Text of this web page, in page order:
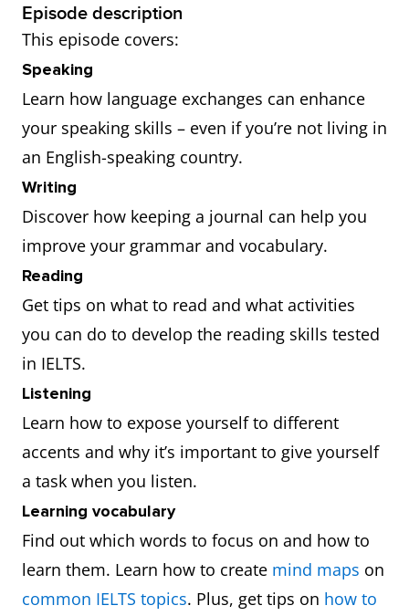
Episode description
This episode covers:
Speaking
Learn how language exchanges can enhance
your speaking skills – even if you’re not living in
an English-speaking country.
Writing
Discover how keeping a journal can help you
improve your grammar and vocabulary.
Reading
Get tips on what to read and what activities
you can do to develop the reading skills tested
in IELTS.
Listening
Learn how to expose yourself to different
accents and why it’s important to give yourself
a task when you listen.
Learning vocabulary
Find out which words to focus on and how to
learn them. Learn how to create mind maps on
common IELTS topics. Plus, get tips on how to